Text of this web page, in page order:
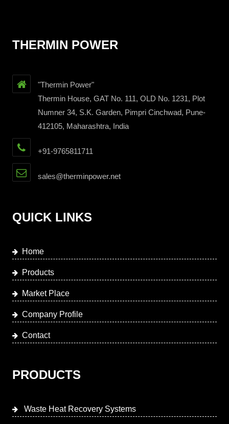
THERMIN POWER
"Thermin Power"
Thermin House, GAT No. 111, OLD No. 1231, Plot
Numner 34, S.K. Garden, Pimpri Cinchwad, Pune-
412105, Maharashtra, India
+91-9765811711
sales@therminpower.net
QUICK LINKS
Home
Products
Market Place
Company Profile
Contact
PRODUCTS
Waste Heat Recovery Systems